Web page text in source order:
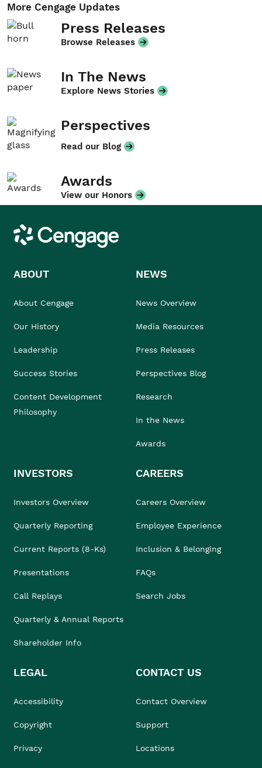
More Cengage Updates
Press Releases
Browse Releases
In The News
Explore News Stories
Perspectives
Read our Blog
Awards
View our Honors
Cengage
ABOUT
About Cengage
Our History
Leadership
Success Stories
Content Development
Philosophy
NEWS
News Overview
Media Resources
Press Releases
Perspectives Blog
Research
In the News
Awards
INVESTORS
Investors Overview
Quarterly Reporting
Current Reports (8-Ks)
Presentations
Call Replays
Quarterly & Annual Reports
Shareholder Info
CAREERS
Careers Overview
Employee Experience
Inclusion & Belonging
FAQs
Search Jobs
LEGAL
Accessibility
Copyright
Privacy
CONTACT US
Contact Overview
Support
Locations